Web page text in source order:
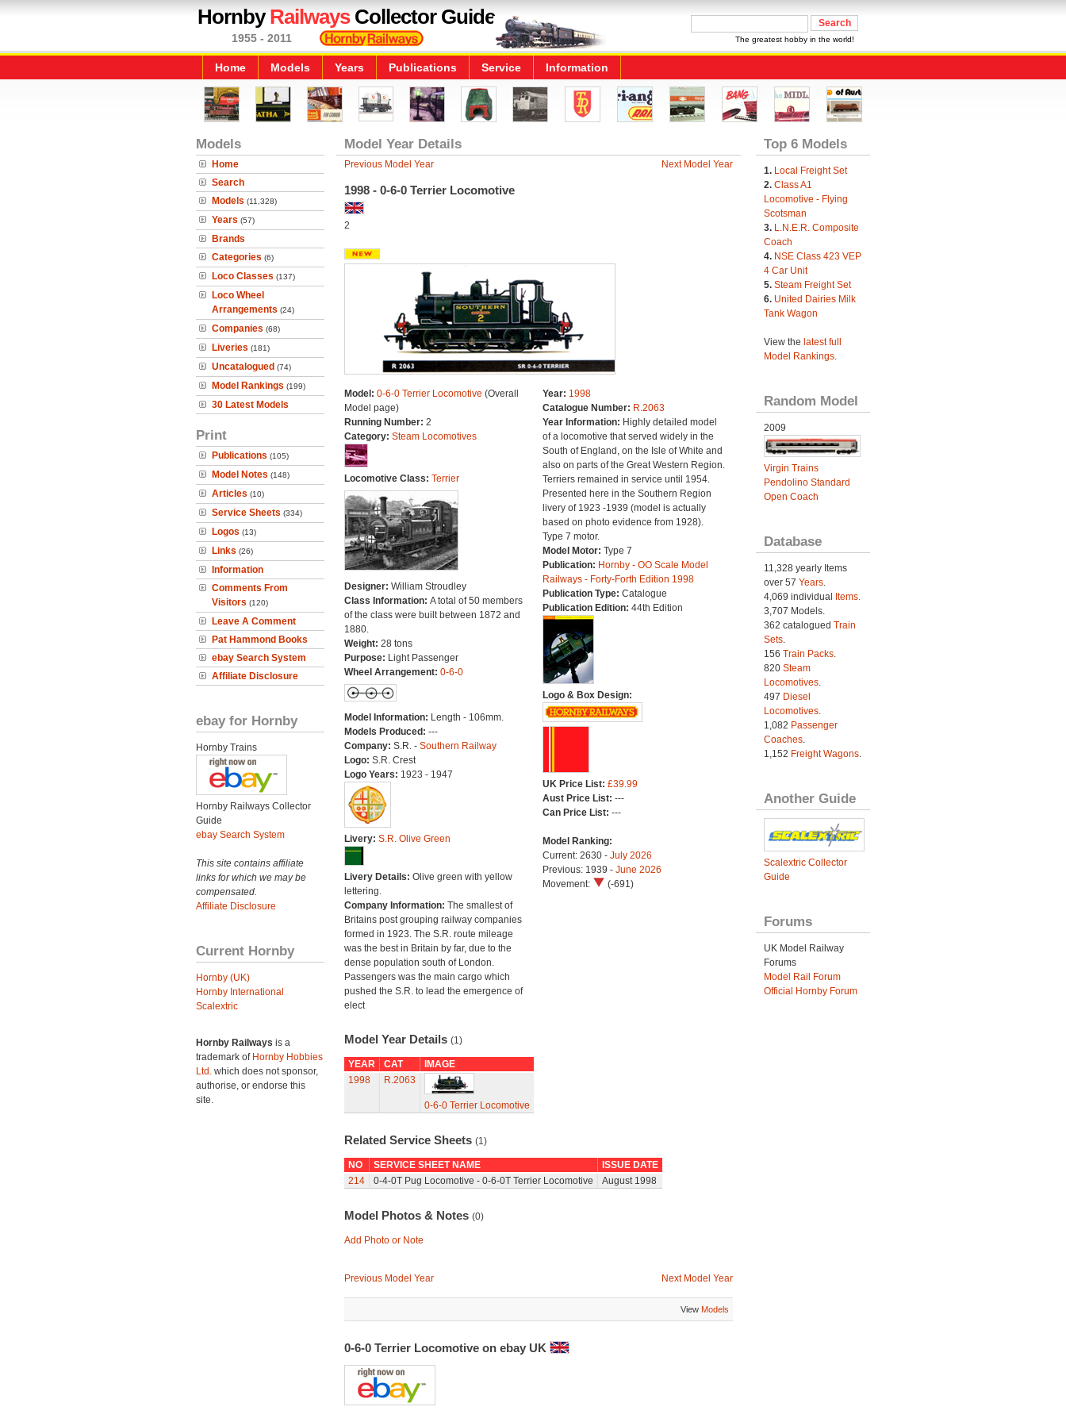
HornbyRailwaysCollector Guide
1955 - 2011 The greatest hobby in the world!
Home Models Years Publications Service Information
Models
Home
Search
Models (11,328)
Years (57)
Brands
Categories (6)
Loco Classes (137)
Loco Wheel
Arrangements (24)
Companies (68)
Liveries (181)
Uncatalogued (74)
Model Rankings (199)
30 Latest Models
Print
Publications (105)
Model Notes (148)
Articles (10)
Service Sheets (334)
Logos (13)
Links (26)
Information
Comments From
Visitors (120)
Leave A Comment
Pat Hammond Books
ebay Search System
Affiliate Disclosure
ebay for Hornby
Hornby Trains
Hornby Railways Collector
Guide
ebay Search System
This site contains affiliate
links for which we may be
compensated.
Affiliate Disclosure
Current Hornby
Hornby (UK)
Hornby International
Scalextric
Hornby Railways is a
trademark of Hornby Hobbies
Ltd. which does not sponsor,
authorise, or endorse this
site.
Model Year Details
Previous Model Year Next Model Year
1998 - 0-6-0 Terrier Locomotive
2
Model: 0-6-0 Terrier Locomotive (Overall
Model page)
Running Number: 2
Category: Steam Locomotives
Locomotive Class: Terrier
Designer: William Stroudley
Class Information: A total of 50 members
of the class were built between 1872 and
1880.
Weight: 28 tons
Purpose: Light Passenger
Wheel Arrangement: 0-6-0
Model Information: Length - 106mm.
Models Produced: ---
Company: S.R. - Southern Railway
Logo: S.R. Crest
Logo Years: 1923 - 1947
Livery: S.R. Olive Green
Livery Details: Olive green with yellow
lettering.
Company Information: The smallest of
Britains post grouping railway companies
formed in 1923. The S.R. route mileage
was the best in Britain by far, due to the
dense population south of London.
Passengers was the main cargo which
pushed the S.R. to lead the emergence of
elect
Year: 1998
Catalogue Number: R.2063
Year Information: Highly detailed model
of a locomotive that served widely in the
South of England, on the Isle of White and
also on parts of the Great Western Region.
Terriers remained in service until 1954.
Presented here in the Southern Region
livery of 1923 -1939 (model is actually
based on photo evidence from 1928).
Type 7 motor.
Model Motor: Type 7
Publication: Hornby - OO Scale Model
Railways - Forty-Forth Edition 1998
Publication Type: Catalogue
Publication Edition: 44th Edition
Logo & Box Design:
UK Price List: £39.99
Aust Price List: ---
Can Price List: ---
Model Ranking:
Current: 2630 - July 2026
Previous: 1939 - June 2026
Movement:
(-691)
Model Year Details (1)
YEAR CAT
IMAGE
1998
R.2063
0-6-0 Terrier Locomotive
Related Service Sheets (1)
NO SERVICE SHEET NAME
ISSUE DATE
214
0-4-0T Pug Locomotive - 0-6-0T Terrier Locomotive August 1998
Model Photos & Notes (0)
Add Photo or Note
Previous Model Year Next Model Year
View Models
0-6-0 Terrier Locomotive on ebay UK
Top 6 Models
1. Local Freight Set
2. Class A1
Locomotive - Flying
Scotsman
3. L.N.E.R. Composite
Coach
4. NSE Class 423 VEP
4 Car Unit
5. Steam Freight Set
6. United Dairies Milk
Tank Wagon
View the latest full
Model Rankings.
Random Model
2009
Virgin Trains
Pendolino Standard
Open Coach
Database
11,328 yearly Items
over 57 Years.
4,069 individual Items.
3,707 Models.
362 catalogued Train
Sets.
156 Train Packs.
820 Steam
Locomotives.
497 Diesel
Locomotives.
1,082 Passenger
Coaches.
1,152 Freight Wagons.
Another Guide
Scalextric Collector
Guide
Forums
UK Model Railway
Forums
Model Rail Forum
Official Hornby Forum